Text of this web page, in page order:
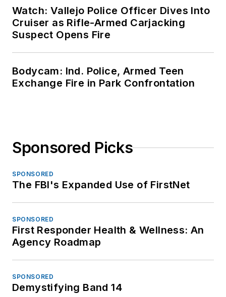
Watch: Vallejo Police Officer Dives Into
Cruiser as Rifle-Armed Carjacking
Suspect Opens Fire
Bodycam: Ind. Police, Armed Teen
Exchange Fire in Park Confrontation
Sponsored Picks
SPONSORED
The FBI's Expanded Use of FirstNet
SPONSORED
First Responder Health & Wellness: An
Agency Roadmap
SPONSORED
Demystifying Band 14